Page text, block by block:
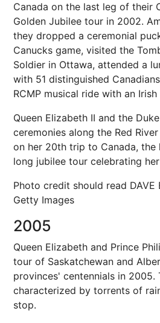
Canada on the last leg of their
Golden Jubilee tour in 2002.
they dropped a ceremonial
Canucks game, visited the
Soldier in Ottawa, attended a
with 51 distinguished
RCMP musical ride with an Irish
Queen Elizabeth II and the
ceremonies along the Red
on her 20th trip to Canada,
long jubilee tour celebrating
Photo credit should read DAVE
Getty Images
2005
Queen Elizabeth and Prince
tour of Saskatchewan and
provinces' centennials in 2005.
characterized by torrents of
stop.